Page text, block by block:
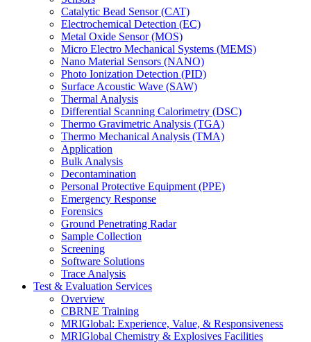
Catalytic Bead Sensor (CAT)
Electrochemical Detection (EC)
Metal Oxide Sensor (MOS)
Micro Electro Mechanical Systems (MEMS)
Nano Material Sensors (NANO)
Photo Ionization Detection (PID)
Surface Acoustic Wave (SAW)
Thermal Analysis
Differential Scanning Calorimetry (DSC)
Thermo Gravimetric Analysis (TGA)
Thermo Mechanical Analysis (TMA)
Application
Bulk Analysis
Decontamination
Personal Protective Equipment (PPE)
Emergency Response
Forensics
Ground Penetrating Radar
Sample Collection
Screening
Software Solutions
Trace Analysis
Test & Evaluation Services
Overview
CBRNE Training
MRIGlobal: Experience, Value, & Responsiveness
MRIGlobal Chemistry & Explosives Facilities